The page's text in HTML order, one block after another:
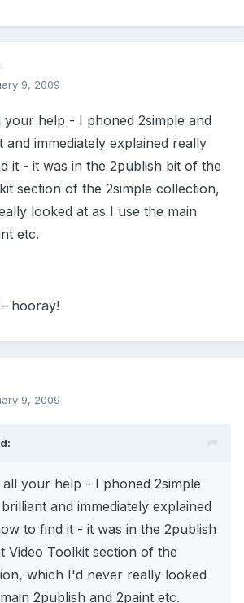
9, 2009
help - I phoned 2simple and
immediately explained really
it - it was in the 2publish bit of the
section of the 2simple collection,
looked at as I use the main
etc.
hooray!
9, 2009
your help - I phoned 2simple
and immediately explained
to find it - it was in the 2publish
Video Toolkit section of the
which I'd never really looked
2publish and 2paint etc.